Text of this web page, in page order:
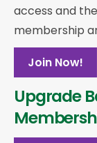
access and
membership
Join Now!
Upgrade